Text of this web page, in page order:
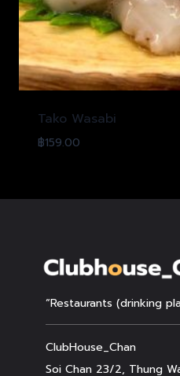
Tako Wasabi
฿159.00
“Restaurants (drinking
ClubHouse_Chan
Soi Chan 23/2, Thung